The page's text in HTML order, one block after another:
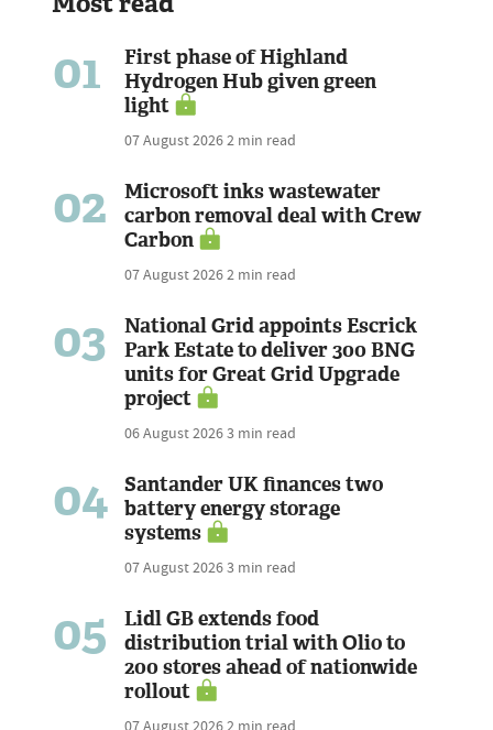
01
First phase of Highland
Hydrogen Hub given green
light
07 August 20262 min read
02
Microsoft inks wastewater
carbon removal deal with Crew
Carbon
07 August 20262 min read
03
National Grid appoints Escrick
Park Estate to deliver 300 BNG
units for Great Grid Upgrade
project
06 August 20263 min read
04
Santander UK finances two
battery energy storage
systems
07 August 20263 min read
05
Lidl GB extends food
distribution trial with Olio to
200 stores ahead of nationwide
rollout
07 August 20262 min read